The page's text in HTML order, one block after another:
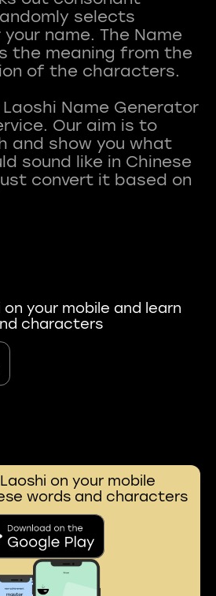
selects
name. The Name
the meaning from the
of the characters.
Name Generator
Our aim is to
and show you what
sound like in Chinese
convert it based on
your mobile and learn
characters
on your mobile
words and characters